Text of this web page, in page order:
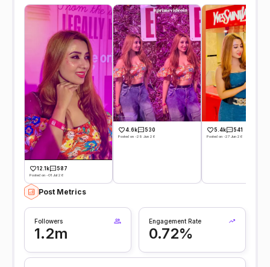
12.1k 587
Posted on -01 Jul 26
4.6k 530
Posted on -29 Jun 26
5.4k 541
Posted on -27 Jun 26
Post Metrics
Followers
1.2m
Engagement Rate
0.72%